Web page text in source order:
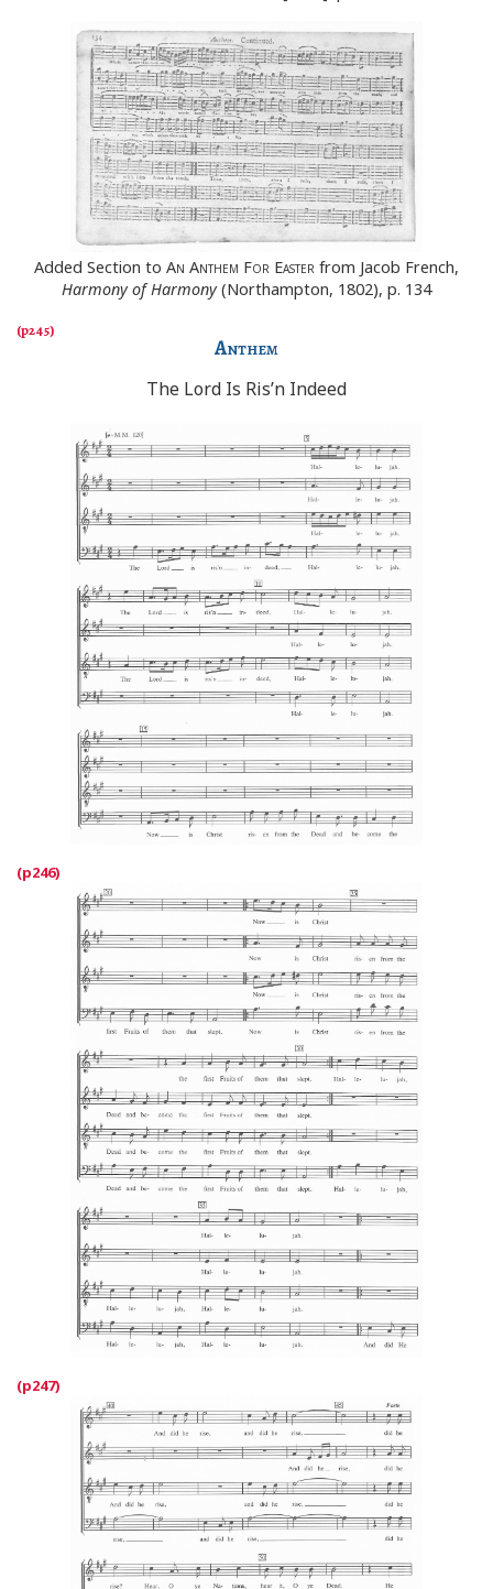
Added Section to An Anthem For Easter from Jacob French,
Harmony of Harmony(Northampton, 1802), p. 134
Anthem
The Lord Is Ris’n Indeed